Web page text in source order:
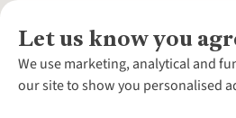
Let us know you
We use marketing, analytical and
our site to show you personalised